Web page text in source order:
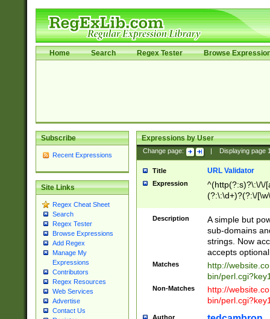
Home Search Regex Tester Browse
Subscribe
Recent Expressions
Site Links
Regex Cheat Sheet
Search
Regex Tester
Browse Expressions
Add Regex
Manage My
Expressions
Contributors
Regex Resources
Web Services
Advertise
Contact Us
Expressions by User
Change page: Displaying page
Title URL Validator
Expression
^(http(?:s)?\:\/\/
(?:\:\d+)?(?:\/
[\w\-
Description
A simple but
sub-domains
strings. Now
accepts
Matches
http://
bin/
Non-Matches
http://
bin/
Author